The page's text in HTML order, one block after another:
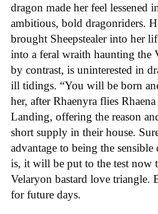
dragon made her feel lessened
ambitious, bold dragonriders.
brought Sheepstealer into her
into a feral wraith haunting the
by contrast, is uninterested in
ill tidings. “You will be born
her, after Rhaenyra flies
Landing, offering the reason
short supply in their house.
advantage to being the
is, it will be put to the test now
Velaryon bastard love triangle.
for future days.